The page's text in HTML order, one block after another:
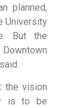
planned,
University
But the
the vision
is to be